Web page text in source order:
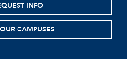
INFO
CAMPUSES